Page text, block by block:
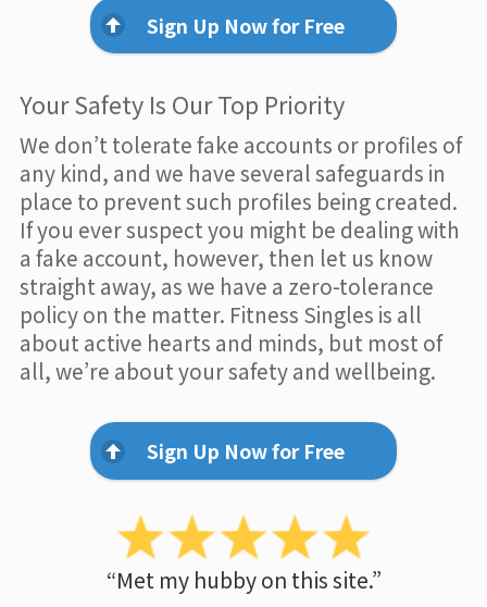
Sign Up Now for Free
Your Safety Is Our Top Priority
We don’t tolerate fake accounts or profiles of
any kind, and we have several safeguards in
place to prevent such profiles being created.
If you ever suspect you might be dealing with
a fake account, however, then let us know
straight away, as we have a zero-tolerance
policy on the matter. Fitness Singles is all
about active hearts and minds, but most of
all, we’re about your safety and wellbeing.
Sign Up Now for Free
“Met my hubby on this site.”